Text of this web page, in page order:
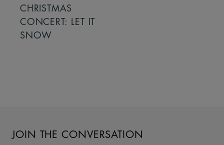
CHRISTMAS
CONCERT: LET IT
SNOW
JOIN THE CONVERSATION